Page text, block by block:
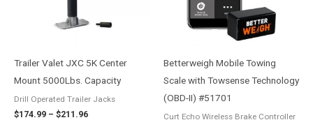
Trailer Valet JXC 5K Center
Mount 5000Lbs. Capacity
Drill Operated Trailer Jacks
$174.99 – $211.96
Betterweigh Mobile Towing
Scale with Towsense Technology
(OBD-II) #51701
Curt Echo Wireless Brake Controller